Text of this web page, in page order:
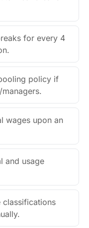
for every 4
policy if
wages upon an
and usage
classifications